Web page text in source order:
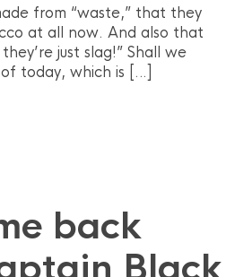
from “waste,” that they
at all now. And also that
just slag!” Shall we
today, which is […]
back